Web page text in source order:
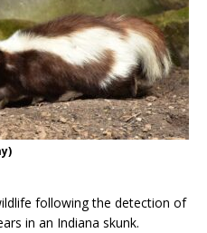
following the detection of
in an Indiana skunk.